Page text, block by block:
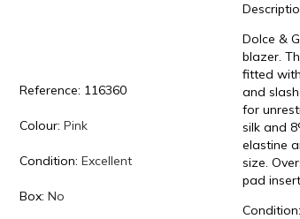
Reference: 116360
Colour:Pink
Condition:Excellent
Box:No
Dolce &
blazer.
fitted
and
for
silk and
elastine
size.
pad